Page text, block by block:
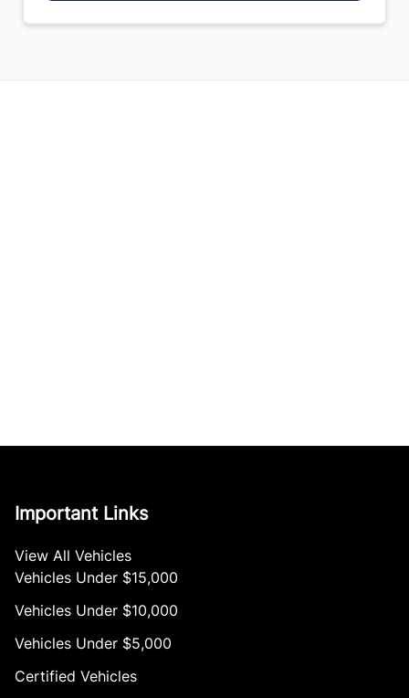
Important Links
View All Vehicles
Vehicles Under $15,000
Vehicles Under $10,000
Vehicles Under $5,000
Certified Vehicles